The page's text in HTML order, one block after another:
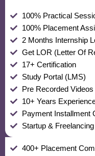
100% Practical
100% Placement
2 Months Internship
Get LOR (Letter Of
17+ Certification
Study Portal (LMS)
Pre Recorded Videos
10+ Years
Payment Installment
Startup &
400+ Placement